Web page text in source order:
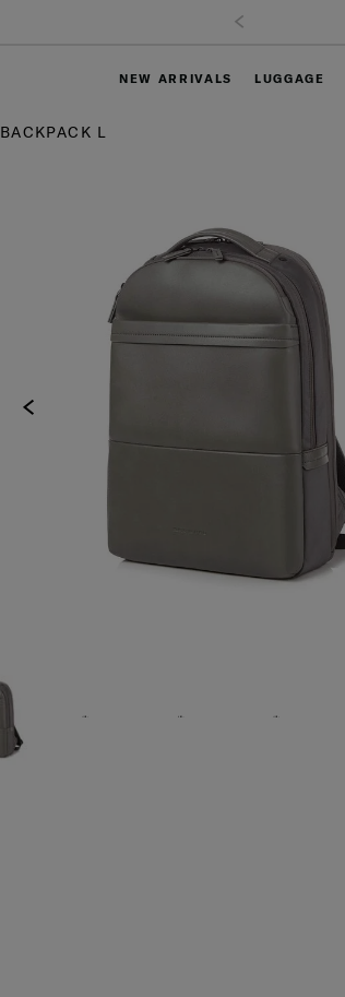
T&C Apply
NEW ARRIVALS LUGGAGE
BACKPACK L